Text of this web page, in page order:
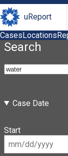
uReport
CasesLocations
Search
Case Date
Start